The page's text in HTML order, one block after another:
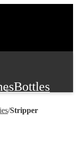
Bottles
Labels
/Stripper